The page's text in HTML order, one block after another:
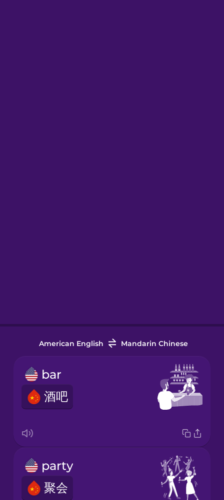
American English Mandarin Chinese
bar
酒吧
party
聚会